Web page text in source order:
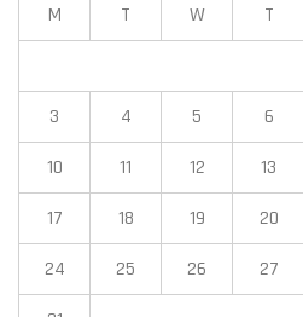
M T W T
3
4 5 6
10
11 12 13
17
18 19 20
24
25 26 27